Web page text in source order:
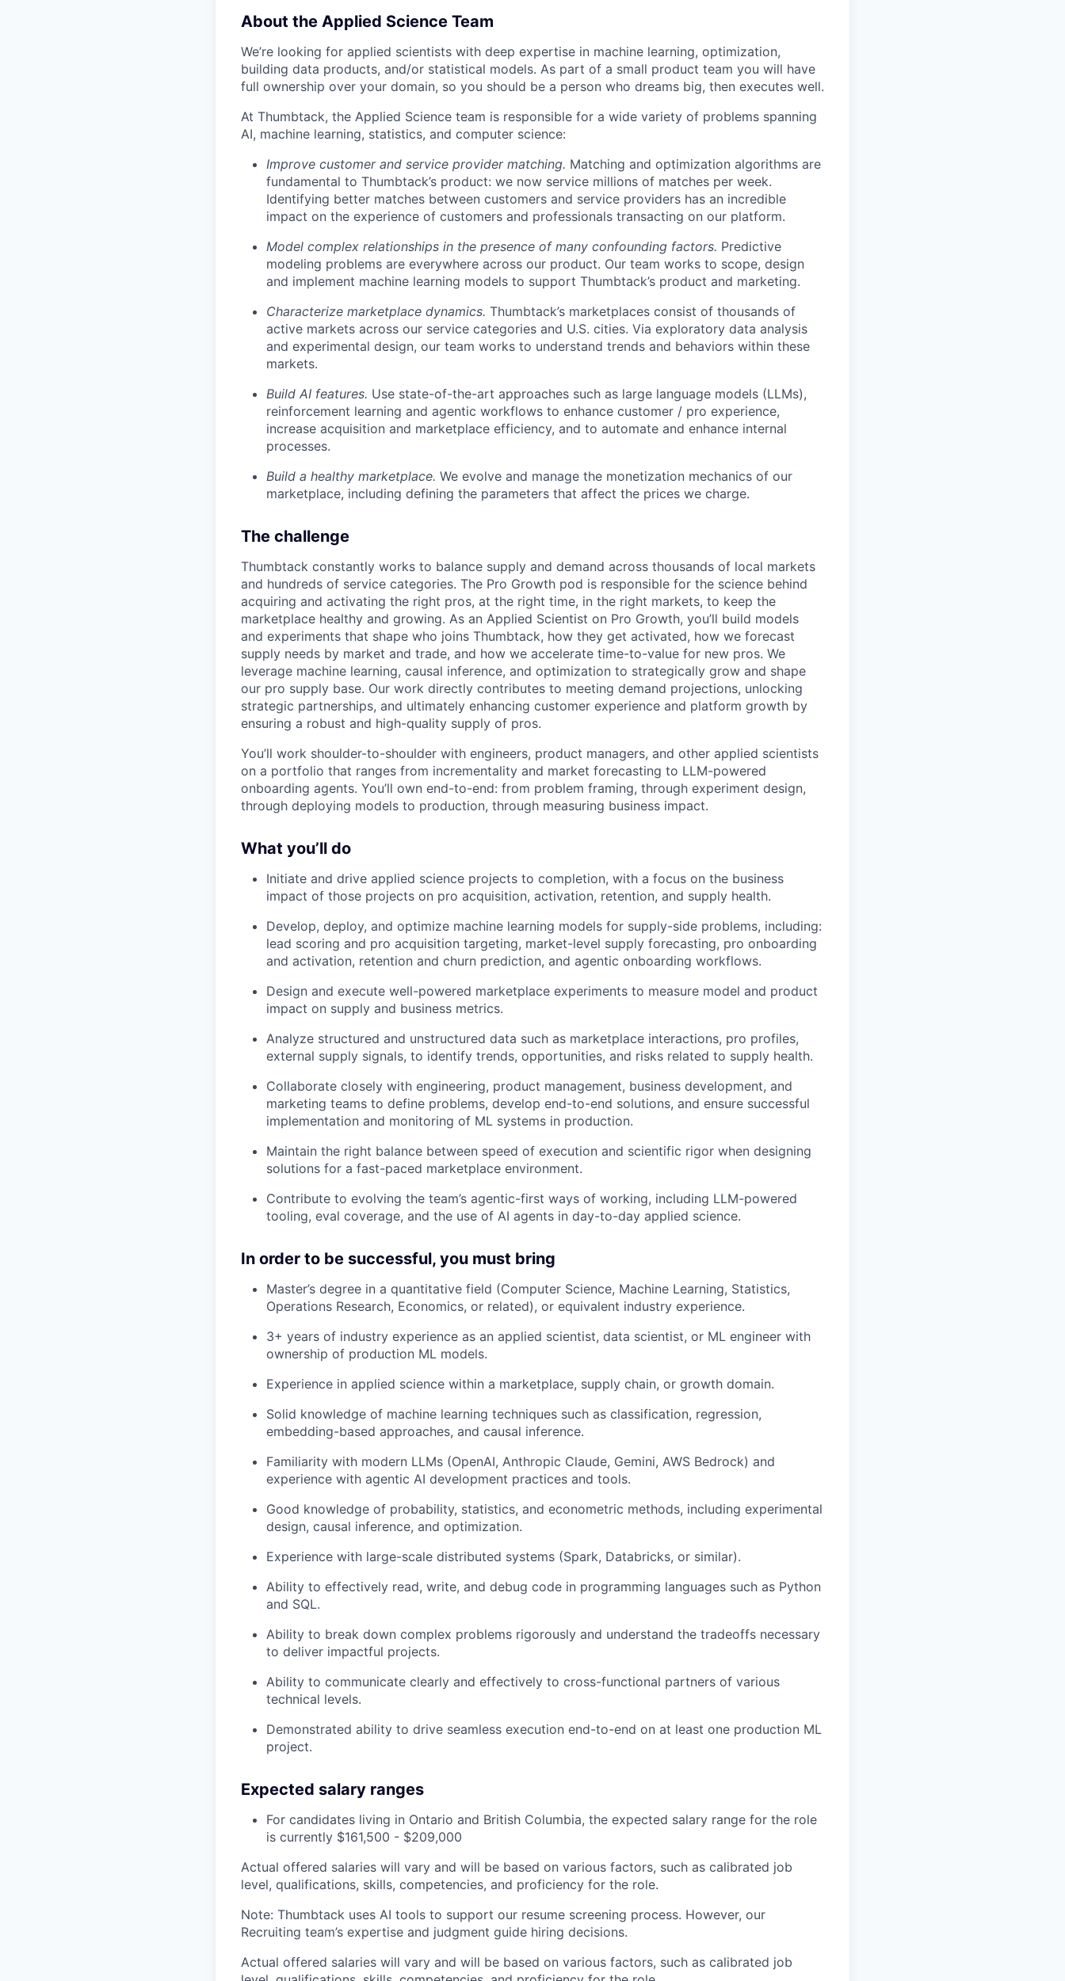
About the Applied Science Team
We’re looking for applied scientists with deep expertise in machine learning, optimization,
building data products, and/or statistical models. As part of a small product team you will have
full ownership over your domain, so you should be a person who dreams big, then executes well.
At Thumbtack, the Applied Science team is responsible for a wide variety of problems spanning
AI, machine learning, statistics, and computer science:
Improve customer and service provider matching. Matching and optimization algorithms are
fundamental to Thumbtack’s product: we now service millions of matches per week.
Identifying better matches between customers and service providers has an incredible
impact on the experience of customers and professionals transacting on our platform.
Model complex relationships in the presence of many confounding factors. Predictive
modeling problems are everywhere across our product. Our team works to scope, design
and implement machine learning models to support Thumbtack’s product and marketing.
Characterize marketplace dynamics. Thumbtack’s marketplaces consist of thousands of
active markets across our service categories and U.S. cities. Via exploratory data analysis
and experimental design, our team works to understand trends and behaviors within these
markets.
Build AI features. Use state-of-the-art approaches such as large language models (LLMs),
reinforcement learning and agentic workflows to enhance customer / pro experience,
increase acquisition and marketplace efficiency, and to automate and enhance internal
processes.
Build a healthy marketplace. We evolve and manage the monetization mechanics of our
marketplace, including defining the parameters that affect the prices we charge.
The challenge
Thumbtack constantly works to balance supply and demand across thousands of local markets
and hundreds of service categories. The Pro Growth pod is responsible for the science behind
acquiring and activating the right pros, at the right time, in the right markets, to keep the
marketplace healthy and growing. As an Applied Scientist on Pro Growth, you’ll build models
and experiments that shape who joins Thumbtack, how they get activated, how we forecast
supply needs by market and trade, and how we accelerate time-to-value for new pros. We
leverage machine learning, causal inference, and optimization to strategically grow and shape
our pro supply base. Our work directly contributes to meeting demand projections, unlocking
strategic partnerships, and ultimately enhancing customer experience and platform growth by
ensuring a robust and high-quality supply of pros.
You’ll work shoulder-to-shoulder with engineers, product managers, and other applied scientists
on a portfolio that ranges from incrementality and market forecasting to LLM-powered
onboarding agents. You’ll own end-to-end: from problem framing, through experiment design,
through deploying models to production, through measuring business impact.
What you’ll do
Initiate and drive applied science projects to completion, with a focus on the business
impact of those projects on pro acquisition, activation, retention, and supply health.
Develop, deploy, and optimize machine learning models for supply-side problems, including:
lead scoring and pro acquisition targeting, market-level supply forecasting, pro onboarding
and activation, retention and churn prediction, and agentic onboarding workflows.
Design and execute well-powered marketplace experiments to measure model and product
impact on supply and business metrics.
Analyze structured and unstructured data such as marketplace interactions, pro profiles,
external supply signals, to identify trends, opportunities, and risks related to supply health.
Collaborate closely with engineering, product management, business development, and
marketing teams to define problems, develop end-to-end solutions, and ensure successful
implementation and monitoring of ML systems in production.
Maintain the right balance between speed of execution and scientific rigor when designing
solutions for a fast-paced marketplace environment.
Contribute to evolving the team’s agentic-first ways of working, including LLM-powered
tooling, eval coverage, and the use of AI agents in day-to-day applied science.
In order to be successful, you must bring
Master’s degree in a quantitative field (Computer Science, Machine Learning, Statistics,
Operations Research, Economics, or related), or equivalent industry experience.
3+ years of industry experience as an applied scientist, data scientist, or ML engineer with
ownership of production ML models.
Experience in applied science within a marketplace, supply chain, or growth domain.
Solid knowledge of machine learning techniques such as classification, regression,
embedding-based approaches, and causal inference.
Familiarity with modern LLMs (OpenAI, Anthropic Claude, Gemini, AWS Bedrock) and
experience with agentic AI development practices and tools.
Good knowledge of probability, statistics, and econometric methods, including experimental
design, causal inference, and optimization.
Experience with large-scale distributed systems (Spark, Databricks, or similar).
Ability to effectively read, write, and debug code in programming languages such as Python
and SQL.
Ability to break down complex problems rigorously and understand the tradeoffs necessary
to deliver impactful projects.
Ability to communicate clearly and effectively to cross-functional partners of various
technical levels.
Demonstrated ability to drive seamless execution end-to-end on at least one production ML
project.
Expected salary ranges
For candidates living in Ontario and British Columbia, the expected salary range for the role
is currently $161,500 - $209,000
Actual offered salaries will vary and will be based on various factors, such as calibrated job
level, qualifications, skills, competencies, and proficiency for the role.
Note: Thumbtack uses AI tools to support our resume screening process. However, our
Recruiting team’s expertise and judgment guide hiring decisions.
Actual offered salaries will vary and will be based on various factors, such as calibrated job